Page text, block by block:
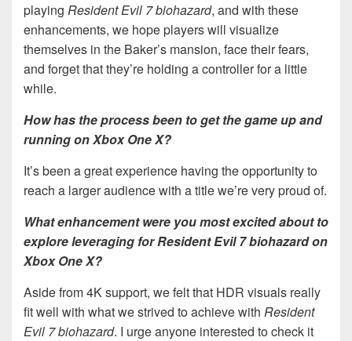
playing Resident Evil 7 biohazard, and with these
enhancements, we hope players will visualize
themselves in the Baker’s mansion, face their fears,
and forget that they’re holding a controller for a little
while.
How has the process been to get the game up and
running on Xbox One X?
It’s been a great experience having the opportunity to
reach a larger audience with a title we’re very proud of.
What enhancement were you most excited about to
explore leveraging for Resident Evil 7 biohazard on
Xbox One X?
Aside from 4K support, we felt that HDR visuals really
fit well with what we strived to achieve with Resident
Evil 7 biohazard. I urge anyone interested to check it